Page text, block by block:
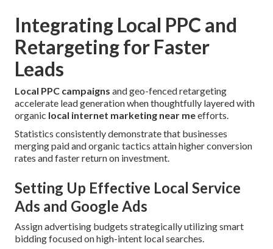
Integrating Local PPC and
Retargeting for Faster
Leads
Local PPC campaigns and geo-fenced retargeting
accelerate lead generation when thoughtfully layered with
organic local internet marketing near meefforts.
Statistics consistently demonstrate that businesses
merging paid and organic tactics attain higher conversion
rates and faster return on investment.
Setting Up Effective Local Service
Ads and Google Ads
Assign advertising budgets strategically utilizing smart
bidding focused on high-intent local searches.